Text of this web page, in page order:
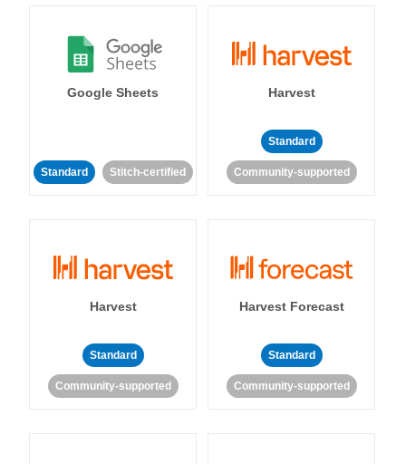
Google Sheets
Standard Stitch-certified
Harvest
Standard
Community-supported
Harvest
Standard
Community-supported
Harvest Forecast
Standard
Community-supported